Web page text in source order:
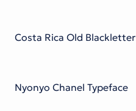
Costa Rica Old Blackletter
Nyonyo Chanel Typeface